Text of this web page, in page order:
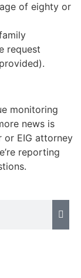
of eighty or
request
monitoring
news is
or EIG attorney
reporting